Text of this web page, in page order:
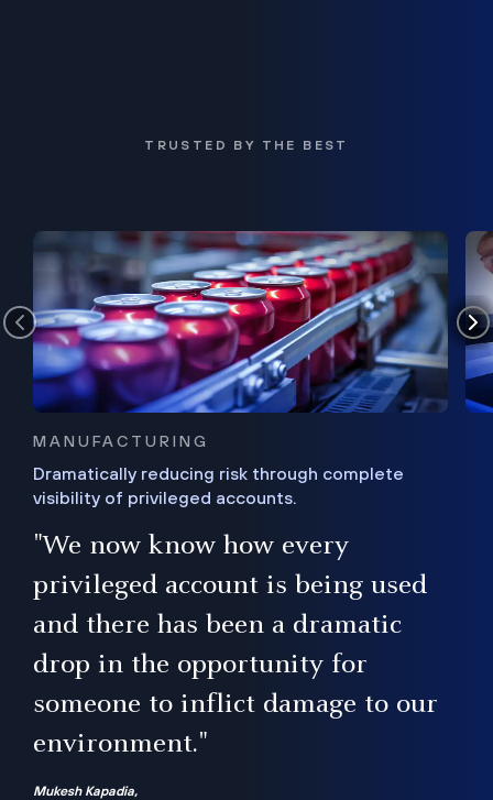
TRUSTED BY THE BEST
MANUFACTURING
Dramatically reducing risk through complete
visibility of privileged accounts.
"We now know how every
privileged account is being used
and there has been a dramatic
drop in the opportunity for
someone to inflict damage to our
environment."
Mukesh Kapadia,